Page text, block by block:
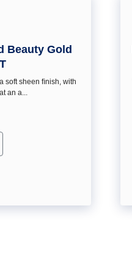
Beauty Gold
soft sheen ﬁnish, with
an a...